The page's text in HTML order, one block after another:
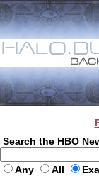
Search the HBO
Any All